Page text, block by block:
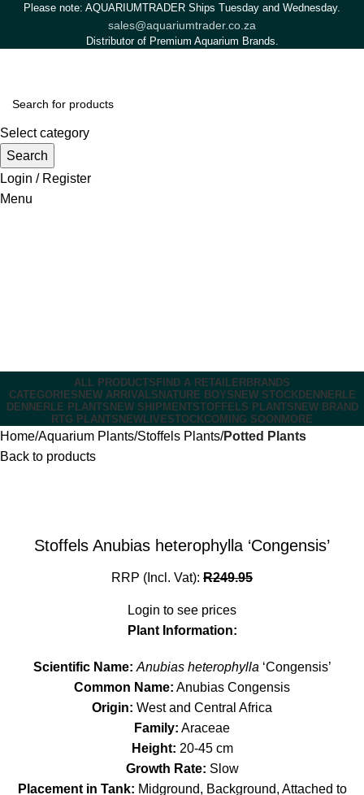
Please note: AQUARIUMTRADER Ships Tuesday and Wednesday.
sales@aquariumtrader.co.za
Distributor of Premium Aquarium Brands.
Select category
Search
Login / Register
Menu
ALL PRODUCTS FIND A RETAILER BRANDS
CATEGORIES NEW ARRIVALS NATURE BOYS NEW STOCKDENNERLE
DENNERLE PLANTS NEW SHIPMENTSTOFFELS PLANTS NEW BRAND
RTG PLANTS NEW LIVESTOCKCOMING SOON MORE
Home Aquarium Plants Stoffels Plants Potted Plants
Back to products
Stoffels Anubias heterophylla ‘Congensis’
RRP (Incl. Vat): R249.95
Login to see prices
Plant Information:
Scientific Name: Anubias heterophylla ‘Congensis’
Common Name: Anubias Congensis
Origin: West and Central Africa
Family: Araceae
Height: 20-45 cm
Growth Rate: Slow
Placement in Tank: Midground, Background, Attached to